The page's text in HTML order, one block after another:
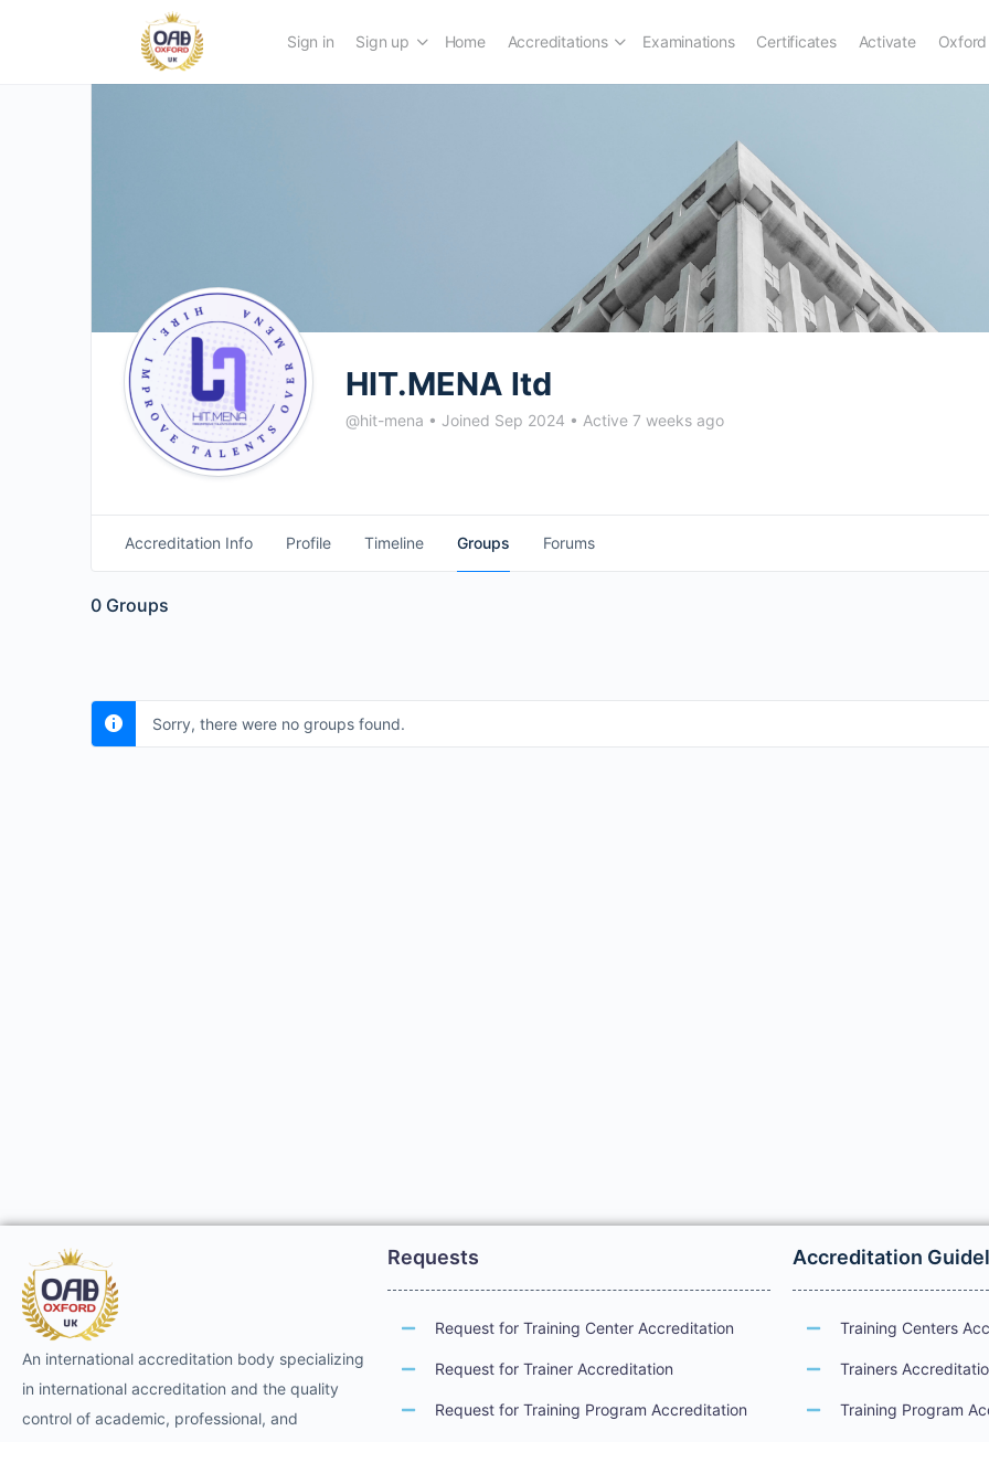
Sign in Sign up Home Accreditations Examinations Certificates Activate
HIT.MENA ltd
@hit-mena • Joined Sep 2024 • Active 7 weeks ago
Accreditation Info Profile Timeline Groups Forums
0 Groups
Sorry, there were no groups found.
An international accreditation body specializing
in international accreditation and the quality
control of academic, professional, and
Requests
Request for Training Center Accreditation
Request for Trainer Accreditation
Request for Training Program Accreditation
Accreditation
Training Centers
Trainers
Training Program